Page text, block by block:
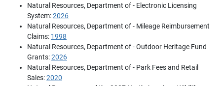
Natural Resources, Department of - Electronic Licensing
System:2026
Natural Resources, Department of - Mileage Reimbursement
Claims: 1998
Natural Resources, Department of - Outdoor Heritage Fund
Grants:2026
Natural Resources, Department of - Park Fees and Retail
Sales:2020